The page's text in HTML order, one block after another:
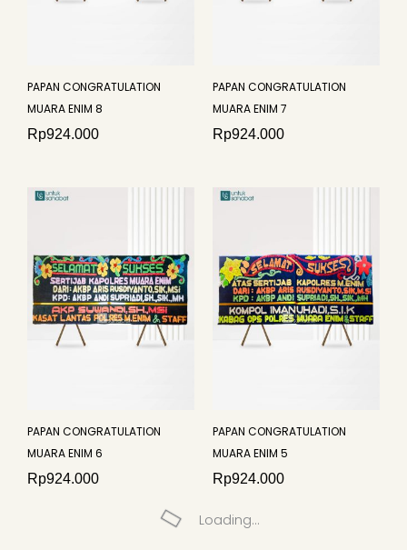
PAPAN CONGRATULATION
MUARA ENIM 8
Rp924.000
PAPAN CONGRATULATION
MUARA ENIM 7
Rp924.000
PAPAN CONGRATULATION
MUARA ENIM 6
Rp924.000
PAPAN CONGRATULATION
MUARA ENIM 5
Rp924.000
Loading...